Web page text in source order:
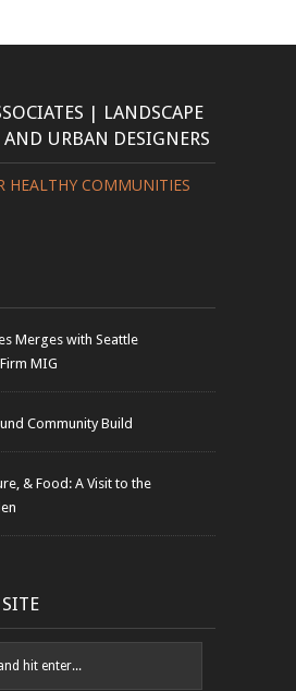
| LANDSCAPE
AND URBAN DESIGNERS
HEALTHY COMMUNITIES
Merges with Seattle
MIG
Community Build
& Food: A Visit to the